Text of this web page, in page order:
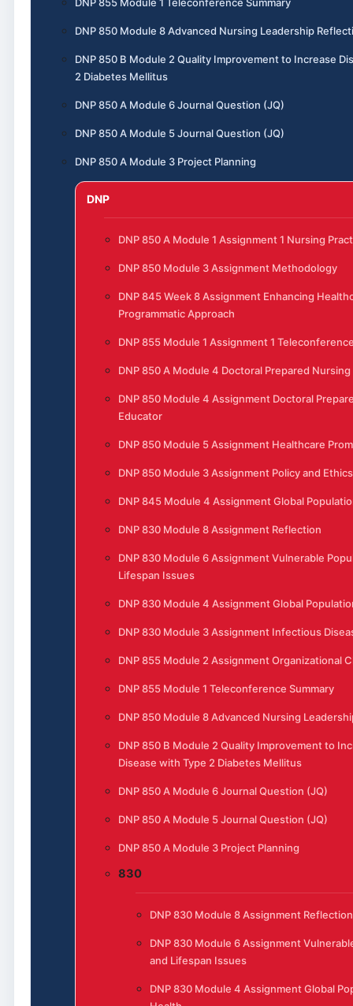
DNP 850 Module 8 Advanced Nursing Leadership
DNP 850 B Module 2 Quality Improvement to Increase
2 Diabetes Mellitus
DNP 850 A Module 6 Journal Question (JQ)
DNP 850 A Module 5 Journal Question (JQ)
DNP 850 A Module 3 Project Planning
DNP
DNP 850 A Module 1 Assignment 1 Nursing
DNP 850 Module 3 Assignment Methodology
DNP 845 Week 8 Assignment Enhancing
Programmatic Approach
DNP 855 Module 1 Assignment 1
DNP 850 A Module 4 Doctoral Prepared
DNP 850 Module 4 Assignment Doctoral
Educator
DNP 850 Module 5 Assignment Healthcare
DNP 850 Module 3 Assignment Policy and Ethics
DNP 845 Module 4 Assignment Global
DNP 830 Module 8 Assignment Reflection
DNP 830 Module 6 Assignment Vulnerable
Lifespan Issues
DNP 830 Module 4 Assignment Global
DNP 830 Module 3 Assignment Infectious
DNP 855 Module 2 Assignment Organizational
DNP 855 Module 1 Teleconference Summary
DNP 850 Module 8 Advanced Nursing
DNP 850 B Module 2 Quality Improvement to
Disease with Type 2 Diabetes Mellitus
DNP 850 A Module 6 Journal Question (JQ)
DNP 850 A Module 5 Journal Question (JQ)
DNP 850 A Module 3 Project Planning
830
DNP 830 Module 8 Assignment Reflection
DNP 830 Module 6 Assignment
and Lifespan Issues
DNP 830 Module 4 Assignment Global